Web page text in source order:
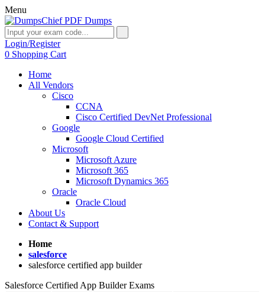
Menu
Login/Register
0 Shopping Cart
Home
All Vendors
Cisco
CCNA
Cisco Certified DevNet Professional
Google
Google Cloud Certified
Microsoft
Microsoft Azure
Microsoft 365
Microsoft Dynamics 365
Oracle
Oracle Cloud
About Us
Contact & Support
Home
salesforce
salesforce certified app builder
Salesforce Certified App Builder Exams